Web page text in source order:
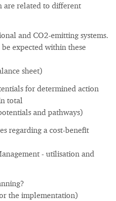
are related to different
and CO2-emitting systems.
expected within these
sheet)
for determined action
total
and pathways)
regarding a cost-benefit
- utilisation and
the implementation)